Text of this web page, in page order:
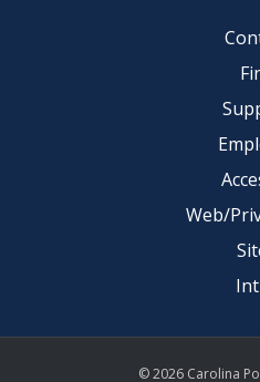
Web/
© 2026 Carolina